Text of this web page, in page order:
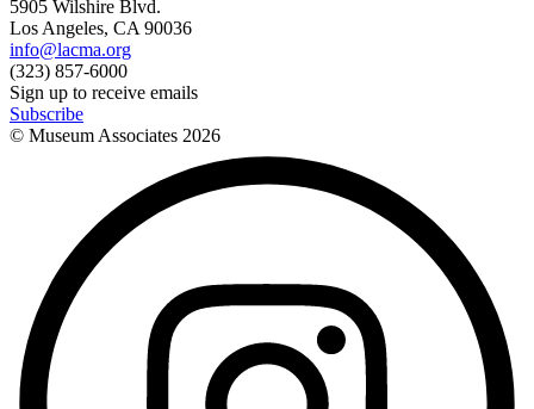
5905 Wilshire Blvd.
Los Angeles, CA 90036
info@lacma.org
(323) 857-6000
Sign up to receive emails
Subscribe
© Museum Associates 2026